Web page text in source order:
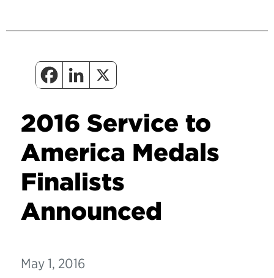
2016 Service to
America Medals
Finalists
Announced
May 1, 2016